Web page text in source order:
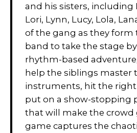
and his sisters, including
Lori, Lynn, Lucy, Lola,
of the gang as they
band to take the stage
rhythm-based
help the siblings master
instruments, hit the right
put on a show-stopping
that will make the crowd
game captures the